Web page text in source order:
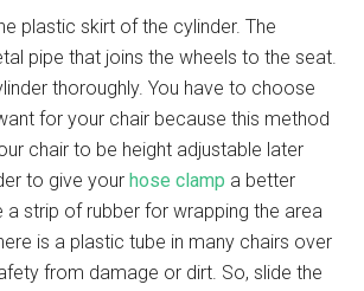
plastic skirt of the cylinder. The
pipe that joins the wheels to the seat.
thoroughly. You have to choose
for your chair because this method
chair to be height adjustable later
to give yourhose clamp a better
a strip of rubber for wrapping the area
is a plastic tube in many chairs over
from damage or dirt. So, slide the